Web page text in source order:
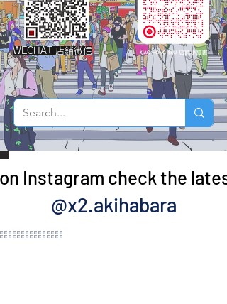
WECHAT 店鋪微信
Instagram check the
@x2.akihabara